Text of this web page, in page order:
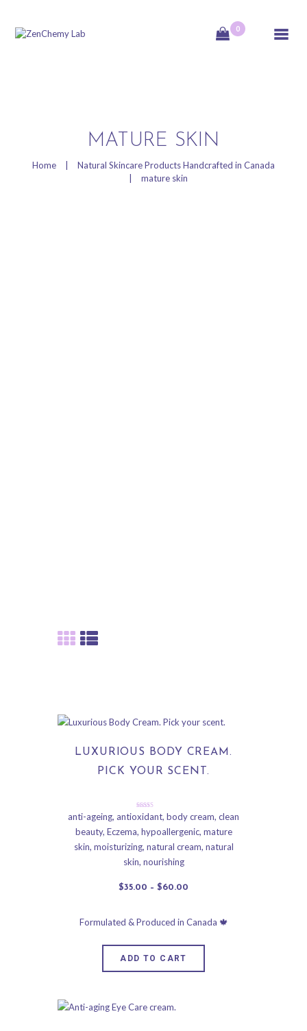
0
MATURE SKIN
Home
Natural Skincare Products Handcrafted in Canada
mature skin
ZenChemy Lab
HOME
NATURAL SKINCARE
PRODUCTS
LUXURIOUS BODY CREAM.
PICK YOUR SCENT.
Rated
out of 5
anti-ageing, antioxidant, body cream, clean
beauty, Eczema, hypoallergenic, mature
skin, moisturizing, natural cream, natural
skin, nourishing
$35.00 – $60.00
ADD TO CART